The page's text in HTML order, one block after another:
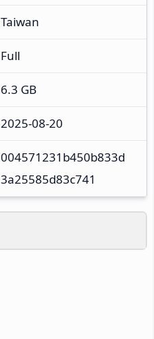
Taiwan
Full
6.3 GB
2025-08-20
004571231b450b833d
3a25585d83c741